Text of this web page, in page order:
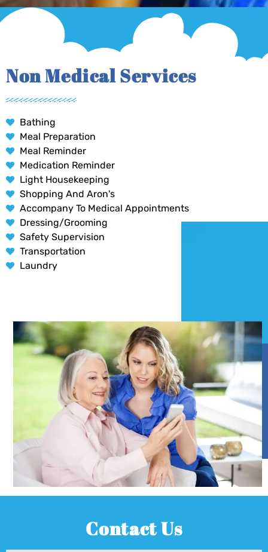
Non Medical Services
Bathing
Meal Preparation
Meal Reminder
Medication Reminder
Light Housekeeping
Shopping And Aron's
Accompany To Medical Appointments
Dressing/Grooming
Safety Supervision
Transportation
Laundry
Contact Us